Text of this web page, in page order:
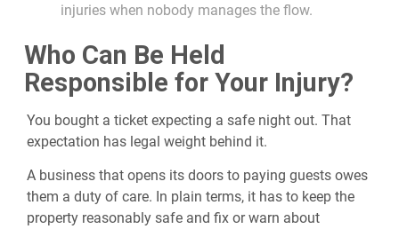
injuries when nobody manages the flow.
Who Can Be Held
Responsible for Your Injury?
You bought a ticket expecting a safe night out. That
expectation has legal weight behind it.
A business that opens its doors to paying guests owes
them a duty of care. In plain terms, it has to keep the
property reasonably safe and fix or warn about